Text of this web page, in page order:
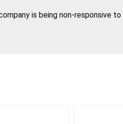
is being non-responsive